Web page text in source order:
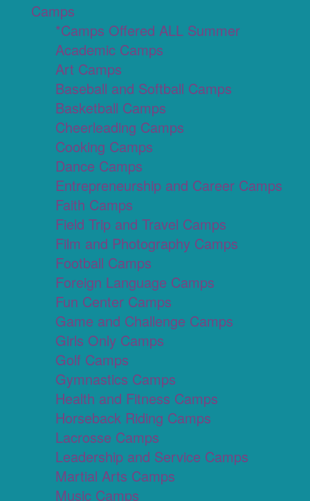
Camps
*Camps Offered ALL Summer
Academic Camps
Art Camps
Baseball and Softball Camps
Basketball Camps
Cheerleading Camps
Cooking Camps
Dance Camps
Entrepreneurship and Career Camps
Faith Camps
Field Trip and Travel Camps
Film and Photography Camps
Football Camps
Foreign Language Camps
Fun Center Camps
Game and Challenge Camps
Girls Only Camps
Golf Camps
Gymnastics Camps
Health and Fitness Camps
Horseback Riding Camps
Lacrosse Camps
Leadership and Service Camps
Martial Arts Camps
Music Camps